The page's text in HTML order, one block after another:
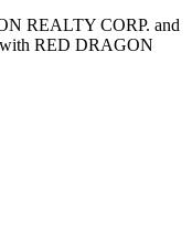
REALTY CORP. and
RED DRAGON